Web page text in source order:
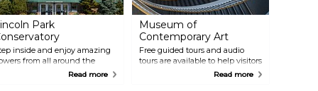
Park
inside and enjoy amazing
from all around the
at the Lincoln ParkRead more
Museum of
Contemporary Art
Free guided tours and audio
tours are available to help visitors
fully experience their tour of the
Read more